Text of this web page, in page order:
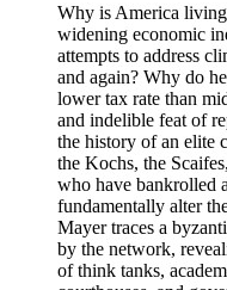
Why is America
widening economic
attempts to address
and again? Why do
lower tax rate than
and indelible feat of
the history of an elite
the Kochs, the
who have bankrolled
fundamentally alter
Mayer traces a
by the network,
of think tanks,